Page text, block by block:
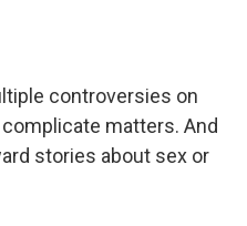
controversies on
matters. And
stories about sex or